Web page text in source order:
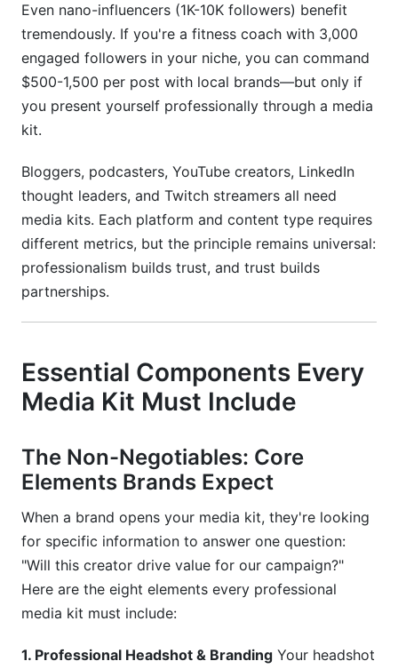
Even nano-influencers (1K-10K followers) benefit
tremendously. If you're a fitness coach with 3,000
engaged followers in your niche, you can command
$500-1,500 per post with local brands—but only if
you present yourself professionally through a media
kit.
Bloggers, podcasters, YouTube creators, LinkedIn
thought leaders, and Twitch streamers all need
media kits. Each platform and content type requires
different metrics, but the principle remains universal:
professionalism builds trust, and trust builds
partnerships.
Essential Components Every
Media Kit Must Include
The Non-Negotiables: Core
Elements Brands Expect
When a brand opens your media kit, they're looking
for specific information to answer one question:
"Will this creator drive value for our campaign?"
Here are the eight elements every professional
media kit must include:
1. Professional Headshot & Branding Your headshot